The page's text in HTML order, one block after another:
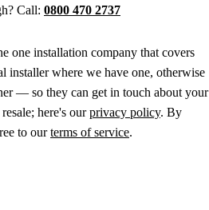
Call: 0800 470 2737
one installation company that covers
where we have one, otherwise
— so they can get in touch about your
here's ourprivacy policy. By
to ourterms of service.